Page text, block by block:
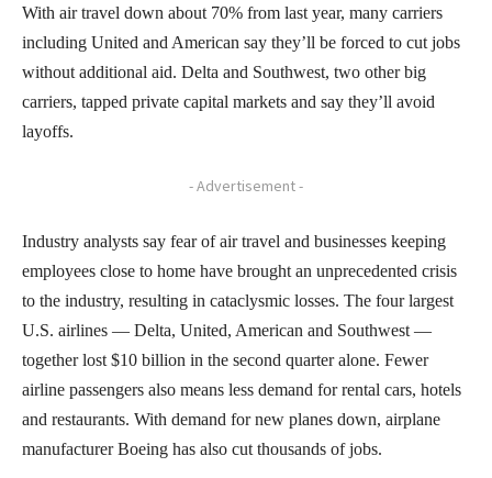
With air travel down about 70% from last year, many carriers
including United and American say they’ll be forced to cut jobs
without additional aid. Delta and Southwest, two other big
carriers, tapped private capital markets and say they’ll avoid
layoffs.
- Advertisement -
Industry analysts say fear of air travel and businesses keeping
employees close to home have brought an unprecedented crisis
to the industry, resulting in cataclysmic losses. The four largest
U.S. airlines — Delta, United, American and Southwest —
together lost $10 billion in the second quarter alone. Fewer
airline passengers also means less demand for rental cars, hotels
and restaurants. With demand for new planes down, airplane
manufacturer Boeing has also cut thousands of jobs.